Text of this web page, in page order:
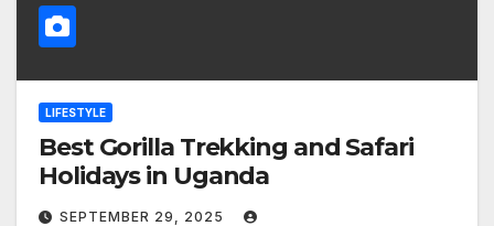
LIFESTYLE
Best Gorilla Trekking and Safari
Holidays in Uganda
SEPTEMBER 29, 2025